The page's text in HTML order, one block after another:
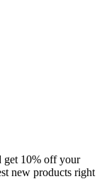
get 10% off your
new products right